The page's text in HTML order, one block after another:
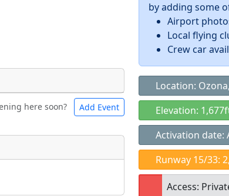
to use.
Bicycles
Museum
here soon? Add Event
by adding some
Airport
Local flying
Crew car
Location:
Elevation:
Activation date:
Runway 15/33:
Access: